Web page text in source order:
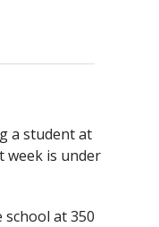
a student at
week is under
school at 350